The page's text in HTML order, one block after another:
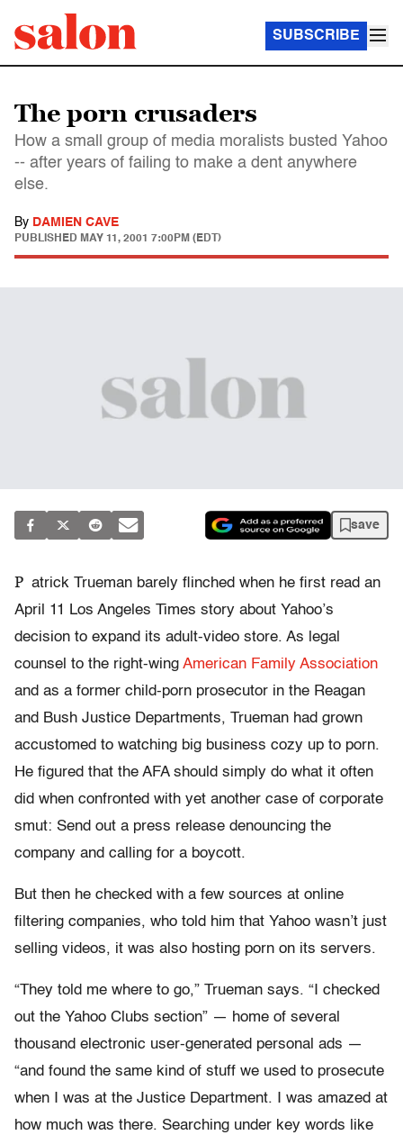
SUBSCRIBE
The porn crusaders
How a small group of media moralists busted Yahoo
-- after years of failing to make a dent anywhere
else.
By DAMIEN CAVE
PUBLISHED MAY 11, 2001 7:00PM (EDT)
save
P atrick Trueman barely flinched when he first read an
April 11 Los Angeles Times story about Yahoo’s
decision to expand its adult-video store. As legal
counsel to the right-wing American Family Association
and as a former child-porn prosecutor in the Reagan
and Bush Justice Departments, Trueman had grown
accustomed to watching big business cozy up to porn.
He figured that the AFA should simply do what it often
did when confronted with yet another case of corporate
smut: Send out a press release denouncing the
company and calling for a boycott.
But then he checked with a few sources at online
filtering companies, who told him that Yahoo wasn’t just
selling videos, it was also hosting porn on its servers.
“They told me where to go,” Trueman says. “I checked
out the Yahoo Clubs section” — home of several
thousand electronic user-generated personal ads —
“and found the same kind of stuff we used to prosecute
when I was at the Justice Department. I was amazed at
how much was there. Searching under key words like